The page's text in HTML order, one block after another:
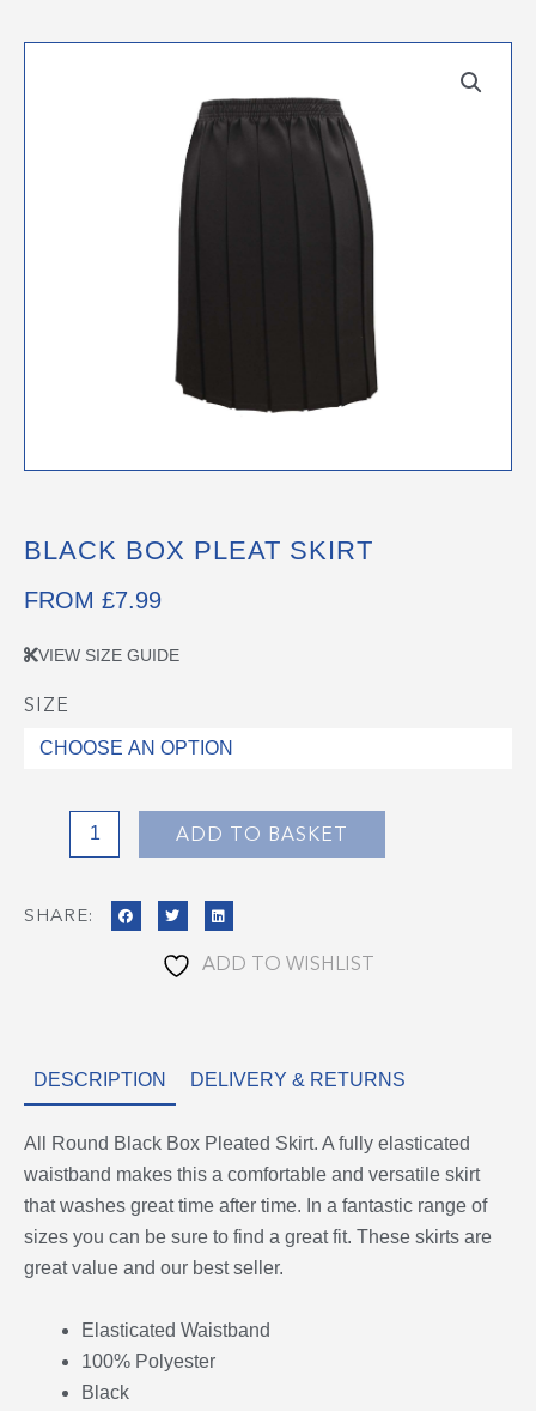
BLACK BOX PLEAT SKIRT
FROM £7.99
VIEW SIZE GUIDE
SIZE
Black
Box
quantity
ADD TO BASKET
SHARE:
ADD TO WISHLIST
DESCRIPTION DELIVERY & RETURNS
All Round Black Box Pleated Skirt. A fully elasticated
waistband makes this a comfortable and versatile skirt
that washes great time after time. In a fantastic range of
sizes you can be sure to find a great fit. These skirts are
great value and our best seller.
Elasticated Waistband
100% Polyester
Black